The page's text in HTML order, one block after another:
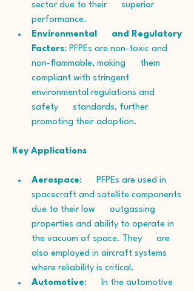
sector due to their      superior
performance.
Environmental      and Regulatory
Factors: PFPEs are non-toxic and
non-flammable, making      them
compliant with stringent
environmental regulations and
safety      standards, further
promoting their adoption.
Key Applications
Aerospace:      PFPEs are used in
spacecraft and satellite components
due to their low      outgassing
properties and ability to operate in
the vacuum of space. They      are
also employed in aircraft systems
where reliability is critical.
Automotive:      In the automotive